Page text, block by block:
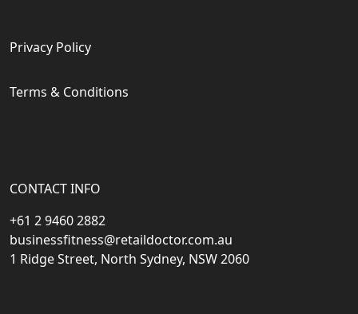
Privacy Policy
Terms & Conditions
CONTACT INFO
+61 2 9460 2882
businessfitness@retaildoctor.com.au
1 Ridge Street, North Sydney, NSW 2060